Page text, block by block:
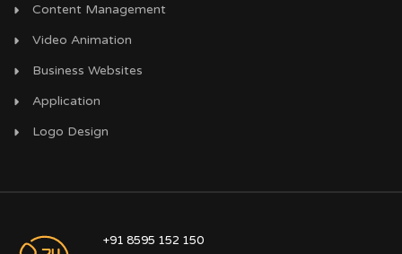
Content Management
Video Animation
Business Websites
Application
Logo Design
+91 8595 152 150